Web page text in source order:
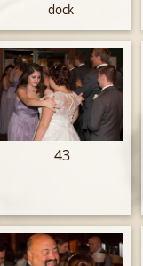
dock
43